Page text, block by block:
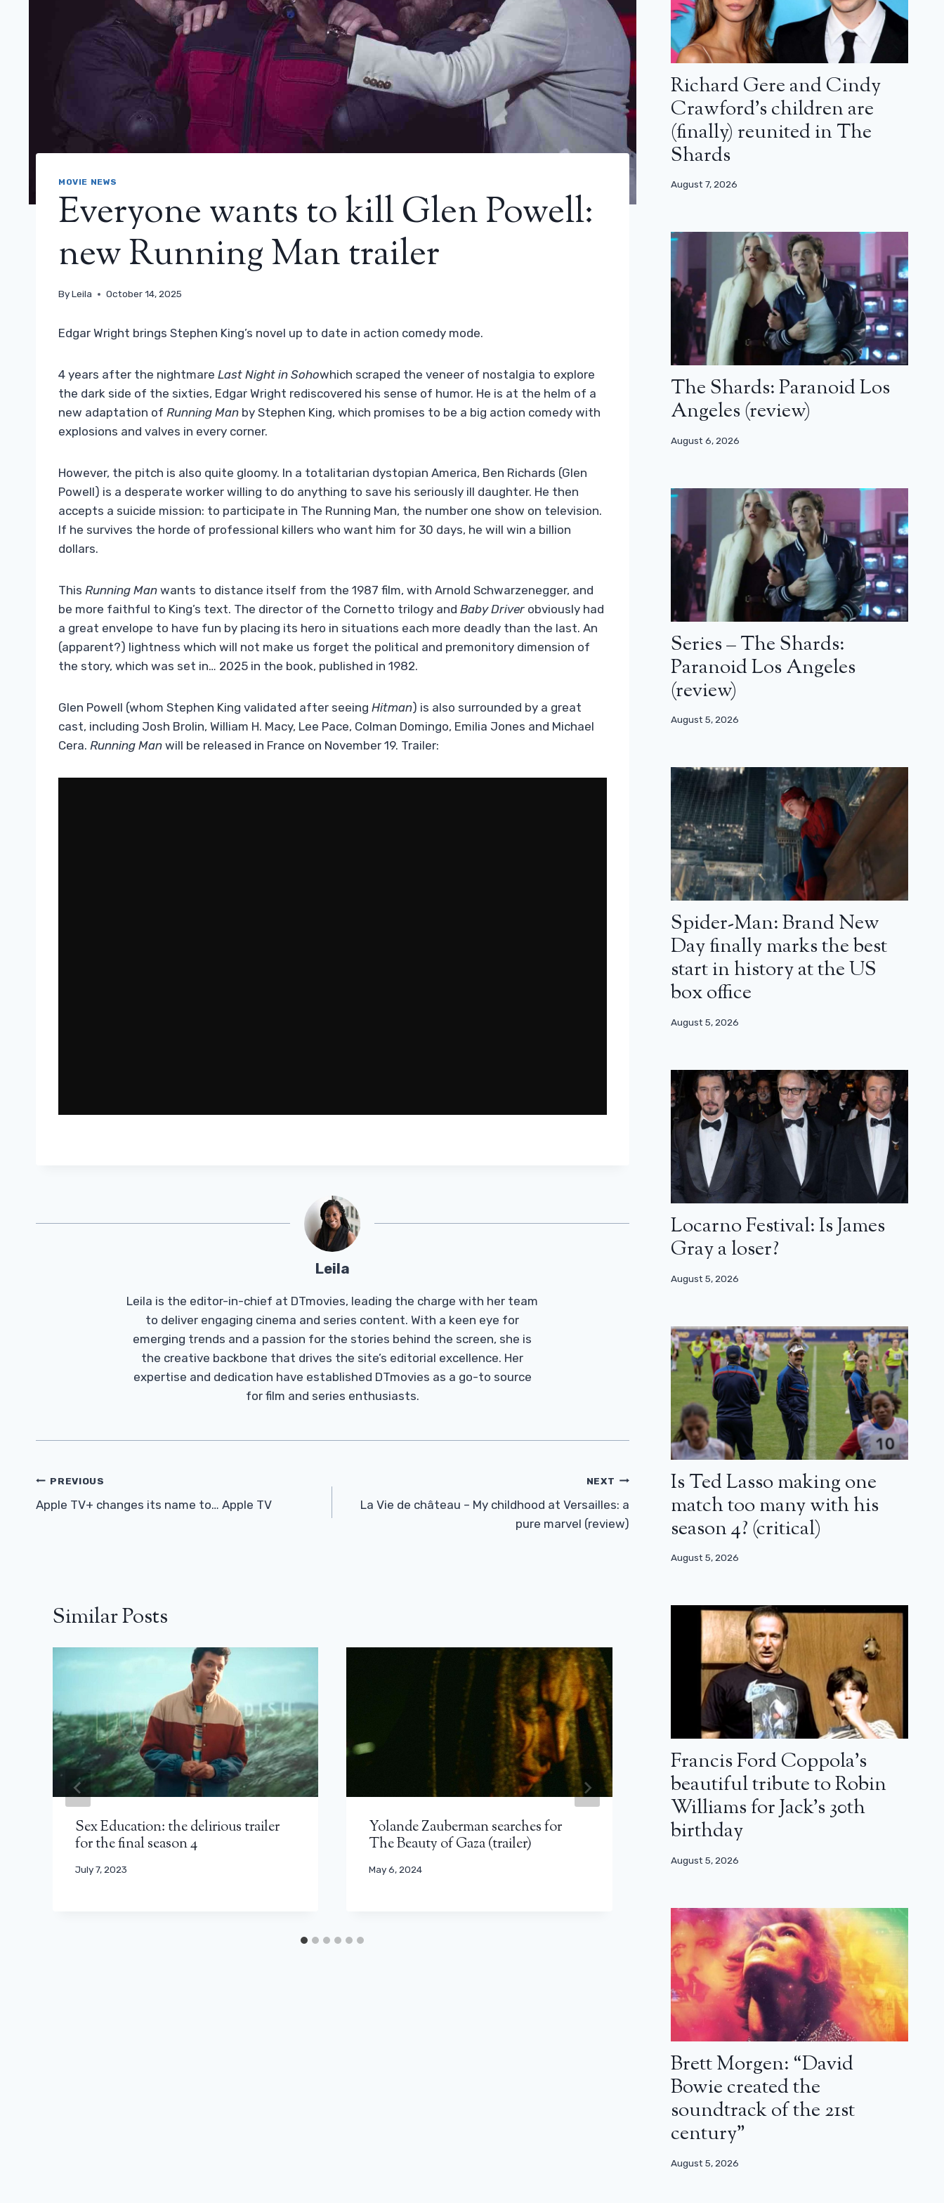
MOVIE NEWS
Everyone wants to kill Glen Powell:
new Running Man trailer
ByLeila October 14, 2025
Edgar Wright brings Stephen King’s novel up to date in action comedy mode.
4 years after the nightmare Last Night in Sohowhich scraped the veneer of nostalgia to explore
the dark side of the sixties, Edgar Wright rediscovered his sense of humor. He is at the helm of a
new adaptation of Running Man by Stephen King, which promises to be a big action comedy with
explosions and valves in every corner.
However, the pitch is also quite gloomy. In a totalitarian dystopian America, Ben Richards (Glen
Powell) is a desperate worker willing to do anything to save his seriously ill daughter. He then
accepts a suicide mission: to participate in The Running Man, the number one show on television.
If he survives the horde of professional killers who want him for 30 days, he will win a billion
dollars.
This Running Man wants to distance itself from the 1987 film, with Arnold Schwarzenegger, and
be more faithful to King’s text. The director of the Cornetto trilogy and Baby Driver obviously had
a great envelope to have fun by placing its hero in situations each more deadly than the last. An
(apparent?) lightness which will not make us forget the political and premonitory dimension of
the story, which was set in… 2025 in the book, published in 1982.
Glen Powell (whom Stephen King validated after seeing Hitman) is also surrounded by a great
cast, including Josh Brolin, William H. Macy, Lee Pace, Colman Domingo, Emilia Jones and Michael
Cera. Running Man will be released in France on November 19. Trailer:
Leila
Leila is the editor-in-chief at DTmovies, leading the charge with her team
to deliver engaging cinema and series content. With a keen eye for
emerging trends and a passion for the stories behind the screen, she is
the creative backbone that drives the site’s editorial excellence. Her
expertise and dedication have established DTmovies as a go-to source
for film and series enthusiasts.
Post
Navigation
PREVIOUS
Apple TV+ changes its name to… Apple TV
NEXT
La Vie de château – My childhood at Versailles: a
pure marvel (review)
Similar Posts
Sex Education: the delirious trailer
for the final season 4
July 7, 2023
Yolande Zauberman searches for
The Beauty of Gaza (trailer)
May 6, 2024
James Wan: “My Aquamans were
never really superhero films”
(interview)
Richard Gere and Cindy
Crawford’s children are
(finally) reunited in The
Shards
August 7, 2026
The Shards: Paranoid Los
Angeles (review)
August 6, 2026
Series – The Shards:
Paranoid Los Angeles
(review)
August 5, 2026
Spider-Man: Brand New
Day finally marks the best
start in history at the US
box office
August 5, 2026
Locarno Festival: Is James
Gray a loser?
August 5, 2026
Is Ted Lasso making one
match too many with his
season 4? (critical)
August 5, 2026
Francis Ford Coppola’s
beautiful tribute to Robin
Williams for Jack’s 30th
birthday
August 5, 2026
Brett Morgen: “David
Bowie created the
soundtrack of the 21st
century”
August 5, 2026